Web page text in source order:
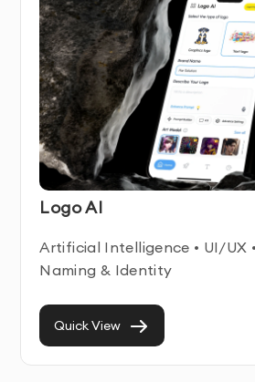
conversions
Ongoing Support- We provide
your cross-platform or hybrid app
Cross-Platform or Hybrid App
Features & Benefits
Our Cross-Platform or Hybrid App
combines technical expertise with
experiences that help businesses
users while achieving their business
Each cross-platform or hybrid app
is built with responsiveness and
ensuring optimal performance
Logo AI
Artificial Intelligence • UI/UX
Naming & Identity
Quick View